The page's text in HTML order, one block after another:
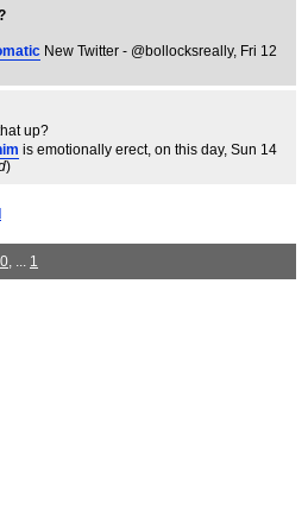
New Twitter - @bollocksreally, Fri 12
up?
is emotionally erect, on this day, Sun 14
)
, ... 1